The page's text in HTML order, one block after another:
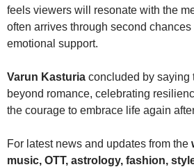
feels viewers will resonate with the
often arrives through second
emotional support.
Varun Kasturia concluded by saying
beyond romance, celebrating
the courage to embrace life again
For latest news and updates from the
music, OTT, astrology, fashion,